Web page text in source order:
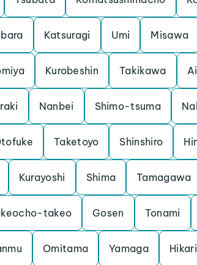
Katsuragi Umi Misawa
Kurobeshin Takikawa
Nanbei Shimo-tsuma
Taketoyo Shinshiro
Kurayoshi Shima Tamagawa
takeo Gosen Tonami
Omitama Yamaga Hikari